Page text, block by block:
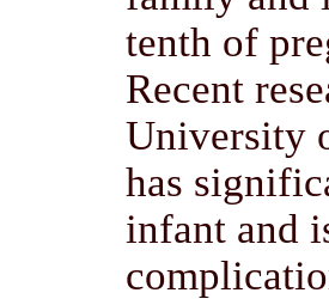
tenth of
Recent
University
has
infant and